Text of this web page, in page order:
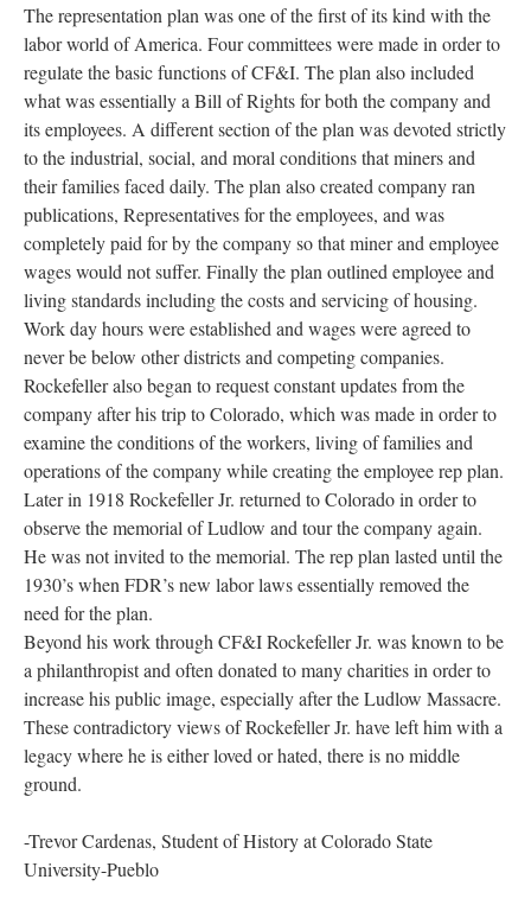
The representation plan was one of the first of its kind with the
labor world of America. Four committees were made in order to
regulate the basic functions of CF&I. The plan also included
what was essentially a Bill of Rights for both the company and
its employees. A different section of the plan was devoted strictly
to the industrial, social, and moral conditions that miners and
their families faced daily. The plan also created company ran
publications, Representatives for the employees, and was
completely paid for by the company so that miner and employee
wages would not suffer. Finally the plan outlined employee and
living standards including the costs and servicing of housing.
Work day hours were established and wages were agreed to
never be below other districts and competing companies.
Rockefeller also began to request constant updates from the
company after his trip to Colorado, which was made in order to
examine the conditions of the workers, living of families and
operations of the company while creating the employee rep plan.
Later in 1918 Rockefeller Jr. returned to Colorado in order to
observe the memorial of Ludlow and tour the company again.
He was not invited to the memorial. The rep plan lasted until the
1930’s when FDR’s new labor laws essentially removed the
need for the plan.
Beyond his work through CF&I Rockefeller Jr. was known to be
a philanthropist and often donated to many charities in order to
increase his public image, especially after the Ludlow Massacre.
These contradictory views of Rockefeller Jr. have left him with a
legacy where he is either loved or hated, there is no middle
ground.
-Trevor Cardenas, Student of History at Colorado State
University-Pueblo